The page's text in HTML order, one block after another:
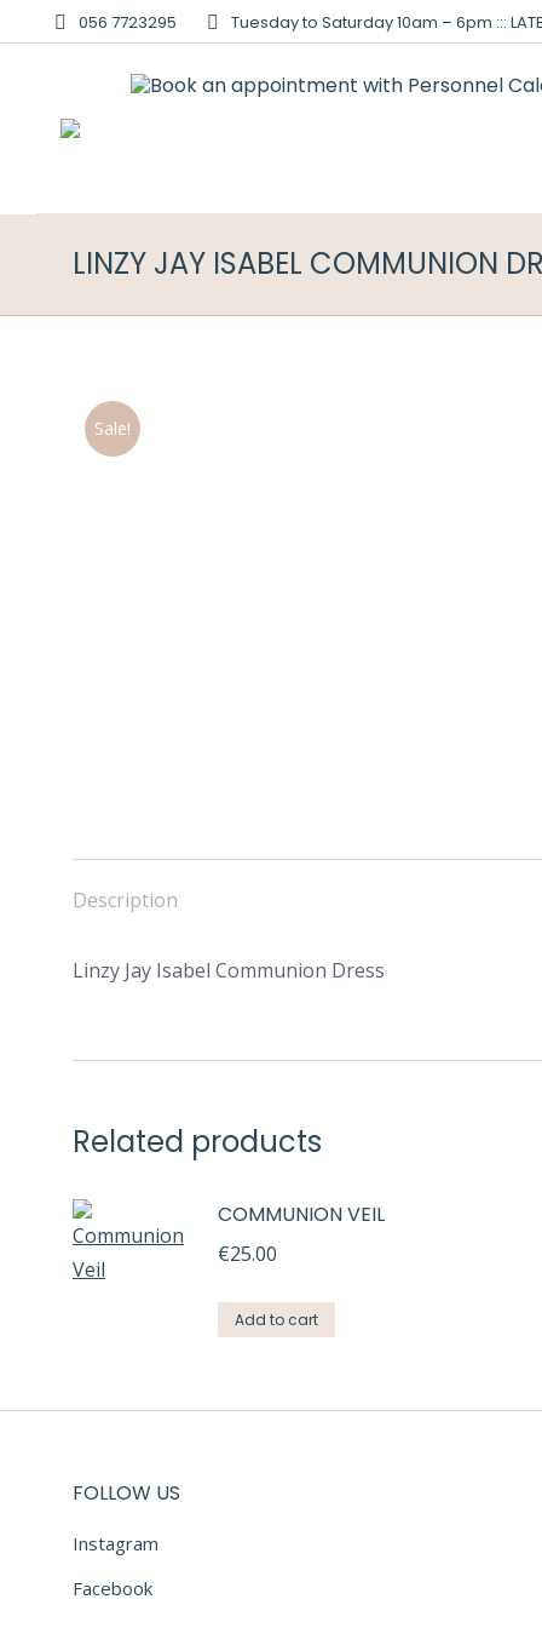
056 7723295 Tuesday to Saturday 10am – 6pm :::
LINZY JAY ISABEL COMMUNION
Sale!
Description
Linzy Jay Isabel Communion Dress
Related products
COMMUNION VEIL
€25.00
Add to cart
FOLLOW US
Instagram
Facebook